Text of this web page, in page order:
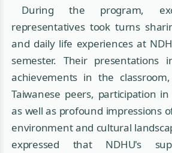
During the program,
representatives took turns
and daily life experiences at
semester. Their presentations
achievements in the
Taiwanese peers, participation
as well as profound impressions
environment and cultural
expressed that NDHU's